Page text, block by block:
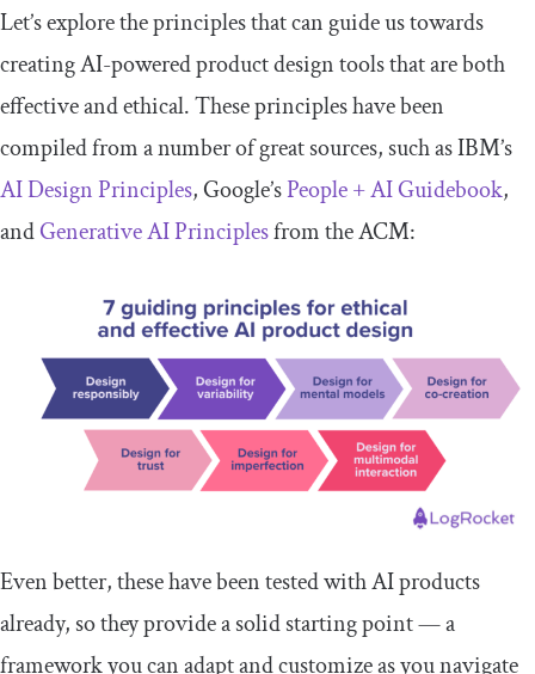
Let’s explore the principles that can guide us towards
creating AI-powered product design tools that are both
effective and ethical. These principles have been
compiled from a number of great sources, such as IBM’s
AI Design Principles, Google’sPeople + AI Guidebook,
andGenerative AI Principlesfrom the ACM:
Even better, these have been tested with AI products
already, so they provide a solid starting point — a
framework you can adapt and customize as you navigate